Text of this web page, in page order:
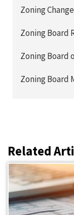
Zoning
Zoning Board
Zoning Board
Zoning Board
Related